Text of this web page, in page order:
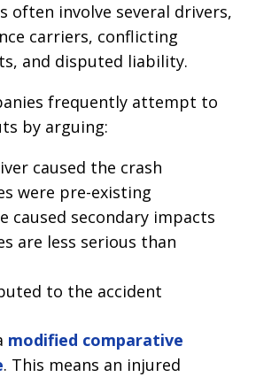
often involve several drivers,
carriers, conflicting
and disputed liability.
frequently attempt to
by arguing:
caused the crash
were pre-existing
caused secondary impacts
are less serious than
to the accident
modified comparative
. This means an injured